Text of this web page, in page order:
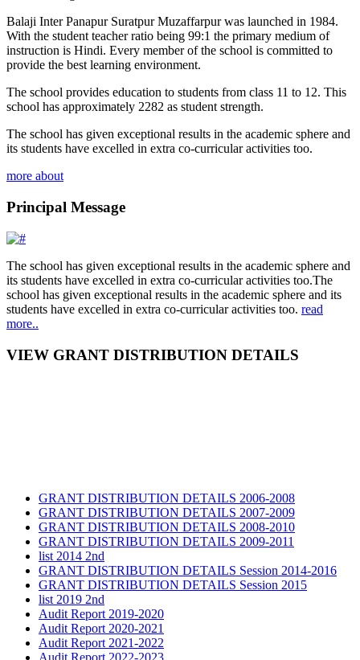
Balaji Inter Panapur Suratpur Muzaffarpur was launched in 1984.
With the student teacher ratio being 99:1 the primary medium of
instruction is Hindi. Every member of the school is committed to
provide the best learning environment.
The school provides education to students from class 11 to 12. This
school has approximately 2282 as student strength.
The school has given exceptional results in the academic sphere and
its students have excelled in extra co-curricular activities too.
more about
Principal Message
The school has given exceptional results in the academic sphere and
its students have excelled in extra co-curricular activities too.The
school has given exceptional results in the academic sphere and its
students have excelled in extra co-curricular activities too. read
more..
VIEW GRANT DISTRIBUTION DETAILS
GRANT DISTRIBUTION DETAILS 2006-2008
GRANT DISTRIBUTION DETAILS 2007-2009
GRANT DISTRIBUTION DETAILS 2008-2010
GRANT DISTRIBUTION DETAILS 2009-2011
list 2014 2nd
GRANT DISTRIBUTION DETAILS Session 2014-2016
GRANT DISTRIBUTION DETAILS Session 2015
list 2019 2nd
Audit Report 2019-2020
Audit Report 2020-2021
Audit Report 2021-2022
Audit Report 2022-2023